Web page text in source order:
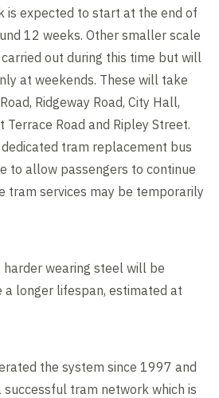
is expected to start at the end of
12 weeks. Other smaller scale
out during this time but will
at weekends. These will take
Ridgeway Road, City Hall,
Terrace Road and Ripley Street.
tram replacement bus
to allow passengers to continue
tram services may be temporarily
harder wearing steel will be
longer lifespan, estimated at
the system since 1997 and
successful tram network which is